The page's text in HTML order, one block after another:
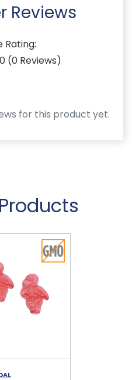
Reviews
Rating:
0 (0 Reviews)
for this product yet.